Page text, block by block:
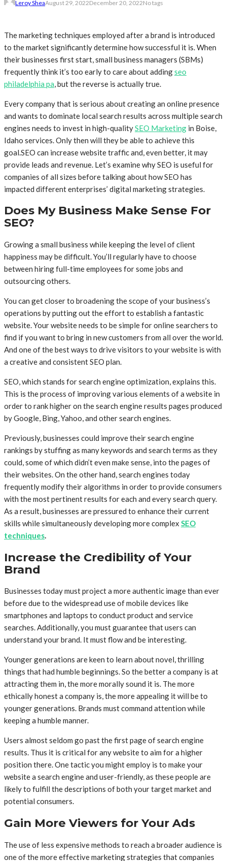
Leroy SheaAugust 29, 2022December 20, 2022No tags
The marketing techniques employed after a brand is introduced
to the market significantly determine how successful it is. When
their businesses first start, small business managers (SBMs)
frequently think it’s too early to care about addingseo
philadelphia pa , but the reverse is actually true.
Every company that is serious about creating an online presence
and wants to dominate local search results across multiple search
engines needs to invest in high-qualitySEO Marketing in Boise,
Idaho services. Only then will they be able to achieve this
goal.SEO can increase website traffic and, even better, it may
provide leads and revenue. Let’s examine why SEO is useful for
companies of all sizes before talking about how SEO has
impacted different enterprises’ digital marketing strategies.
Does My Business Make Sense For
SEO?
Growing a small business while keeping the level of client
happiness may be difficult. You’ll regularly have to choose
between hiring full-time employees for some jobs and
outsourcing others.
You can get closer to broadening the scope of your business’s
operations by putting out the effort to establish a fantastic
website. Your website needs to be simple for online searchers to
find if you want to bring in new customers from all over the world.
And one of the best ways to drive visitors to your website is with
a creative and consistent SEO plan.
SEO, which stands for search engine optimization, explains this.
This is the process of improving various elements of a website in
order to rank higher on the search engine results pages produced
by Google, Bing, Yahoo, and other search engines.
Previously, businesses could improve their search engine
rankings by stuffing as many keywords and search terms as they
could, some of which didn’t even make sense, into the pages of
their websites. On the other hand, search engines today
frequently modify their algorithms in order to provide consumers
with the most pertinent results for each and every search query.
As a result, businesses are pressured to enhance their current
skills while simultaneously developing more complex SEO
techniques.
Increase the Credibility of Your
Brand
Businesses today must project a more authentic image than ever
before due to the widespread use of mobile devices like
smartphones and laptops to conduct product and service
searches. Additionally, you must guarantee that users can
understand your brand. It must flow and be interesting.
Younger generations are keen to learn about novel, thrilling
things that had humble beginnings. So the better a company is at
attracting them in, the more morally sound it is. The more
ethically honest a company is, the more appealing it will be to
younger generations. Brands must command attention while
keeping a humble manner.
Users almost seldom go past the first page of search engine
results. Thus it is critical for any website to aim for a higher
position there. One tactic you might employ is to make your
website a search engine and user-friendly, as these people are
likely to fulfill the descriptions of both your target market and
potential consumers.
Gain More Viewers for Your Ads
The use of less expensive methods to reach a broader audience is
one of the more effective marketing strategies that companies